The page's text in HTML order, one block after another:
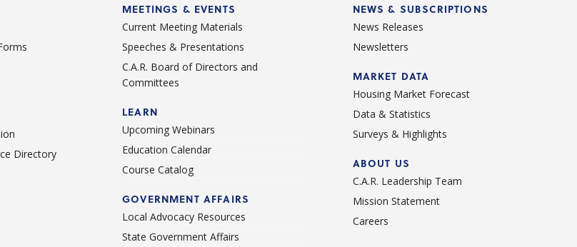
Directory
MEETINGS & EVENTS
Current Meeting Materials
Speeches & Presentations
C.A.R. Board of Directors and
Committees
LEARN
Upcoming Webinars
Education Calendar
Course Catalog
GOVERNMENT AFFAIRS
Local Advocacy Resources
State Government Affairs
NEWS & SUBSCRIPTIONS
News Releases
Newsletters
MARKET DATA
Housing Market Forecast
Data & Statistics
Surveys & Highlights
ABOUT US
C.A.R. Leadership Team
Mission Statement
Careers